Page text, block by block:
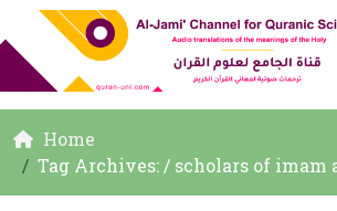
Home
Tag Archives: / scholars of imam